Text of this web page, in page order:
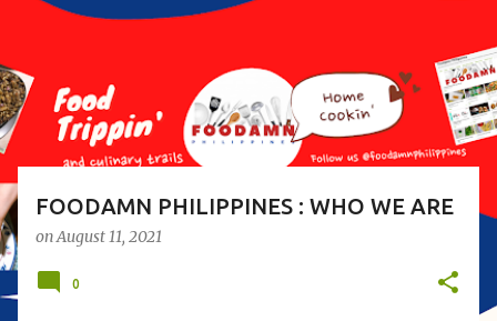
FOODAMN PHILIPPINES : WHO WE ARE
onAugust 11, 2021
0